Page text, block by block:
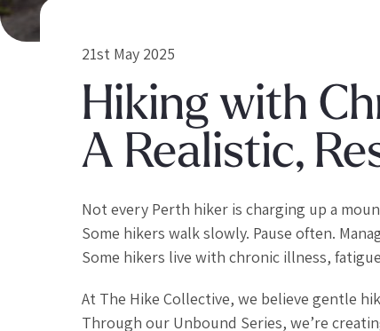
21st May 2025
Hiking with
A Realistic,
Not every Perth hiker is charging up a
Some hikers walk slowly. Pause often.
Some hikers live with chronic illness,
At The Hike Collective, we believe gentle
Through our Unbound Series, we’re